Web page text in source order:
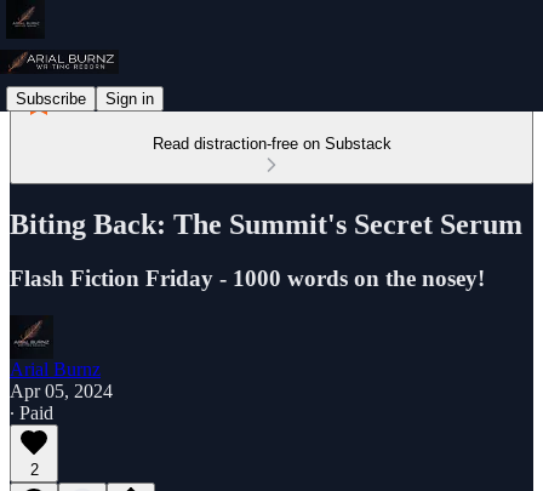
Subscribe Sign in
Read distraction-free on Substack
Biting Back: The Summit's Secret Serum
Flash Fiction Friday - 1000 words on the nosey!
Arial Burnz
Apr 05, 2024
∙ Paid
2